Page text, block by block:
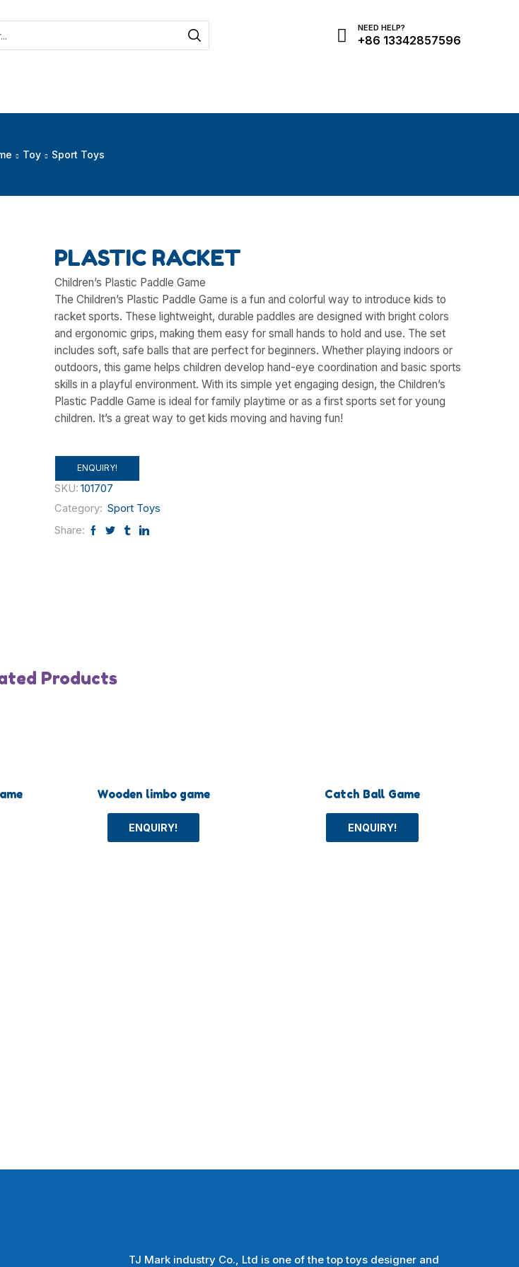
NEED HELP?
+86 13342857596
Toy Sport Toys
PLASTIC RACKET
Children’s Plastic Paddle Game
The Children’s Plastic Paddle Game is a fun and colorful way to introduce kids to
racket sports. These lightweight, durable paddles are designed with bright colors
and ergonomic grips, making them easy for small hands to hold and use. The set
includes soft, safe balls that are perfect for beginners. Whether playing indoors or
outdoors, this game helps children develop hand-eye coordination and basic sports
skills in a playful environment. With its simple yet engaging design, the Children’s
Plastic Paddle Game is ideal for family playtime or as a first sports set for young
children. It’s a great way to get kids moving and having fun!
ENQUIRY!
SKU: 101707
Category: Sport Toys
Share:
Products
Wooden limbo game
ENQUIRY!
Catch Ball Game
ENQUIRY!
TJ Mark industry Co., Ltd is one of the top toys designer and